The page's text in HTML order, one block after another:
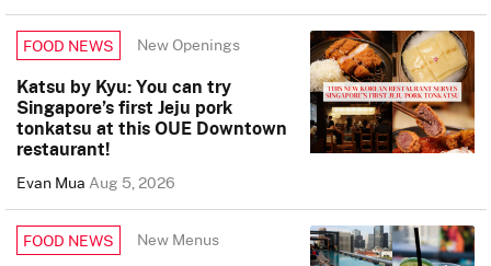
FOOD NEWS New Openings
Katsu by Kyu: You can try
Singapore’s first Jeju pork
tonkatsu at this OUE Downtown
restaurant!
Evan MuaAug 5, 2026
FOOD NEWS New Menus